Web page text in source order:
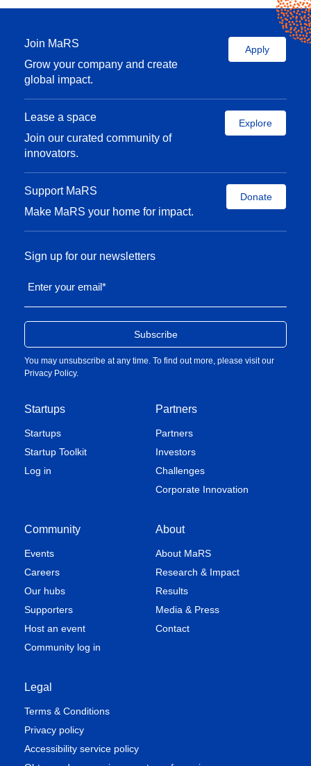
Join MaRS
Grow your company and create
global impact.
Apply
Lease a space
Join our curated community of
innovators.
Explore
Support MaRS
Make MaRS your home for impact.
Donate
Startups
Startups
Startup Toolkit
Log in
Partners
Partners
Investors
Challenges
Corporate Innovation
Community
Events
Careers
Our hubs
Supporters
Host an event
Community log in
About
About MaRS
Research & Impact
Results
Media & Press
Contact
Legal
Terms & Conditions
Privacy policy
Accessibility service policy
Sign up for our newsletters
Enter your email*
You may unsubscribe at any time. To find out more, please visit our
Privacy Policy.